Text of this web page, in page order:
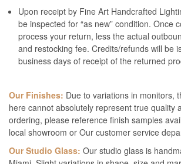
Upon receipt by Fine Art Handcrafted
be inspected for “as new” condition. Once
process your return, less the actual
and restocking fee. Credits/refunds will be
business days of receipt of the returned
Our Finishes: Due to variations in monitors,
here cannot absolutely represent true quality
ordering, please reference finish samples
local showroom or Our customer service
Our Studio Glass: Our studio glass is